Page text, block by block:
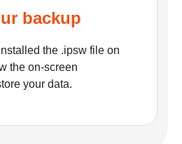
backup
the .ipsw file on
the on-screen
your data.